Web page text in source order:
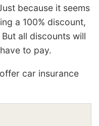
because it seems
a 100% discount,
all discounts will
to pay.
car insurance